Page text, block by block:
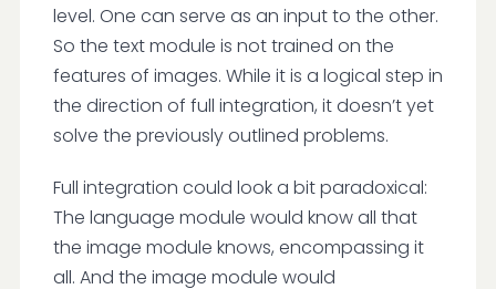
level. One can serve as an input to the other.
So the text module is not trained on the
features of images. While it is a logical step in
the direction of full integration, it doesn’t yet
solve the previously outlined problems.
Full integration could look a bit paradoxical:
The language module would know all that
the image module knows, encompassing it
all. And the image module would